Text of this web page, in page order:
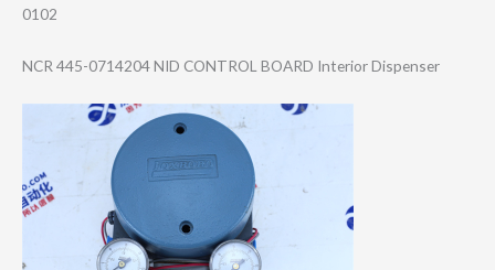
0102
NCR 445-0714204 NID CONTROL BOARD Interior Dispenser